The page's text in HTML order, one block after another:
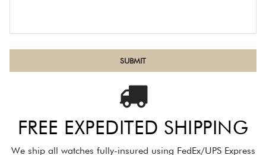
FREE EXPEDITED SHIPPING
We ship all watches fully-insured using FedEx/UPS Express